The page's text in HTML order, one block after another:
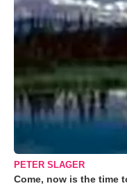
PETER SLAGER
Come, now is the time